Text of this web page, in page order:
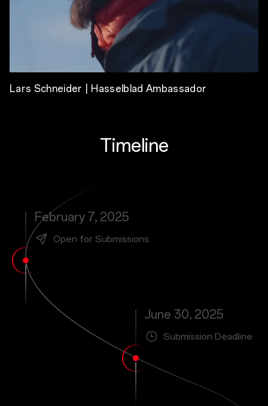
Lars Schneider | Hasselblad Ambassador
Timeline
February 7, 2025
Open for Submissions
June 30, 2025
Submission Deadline